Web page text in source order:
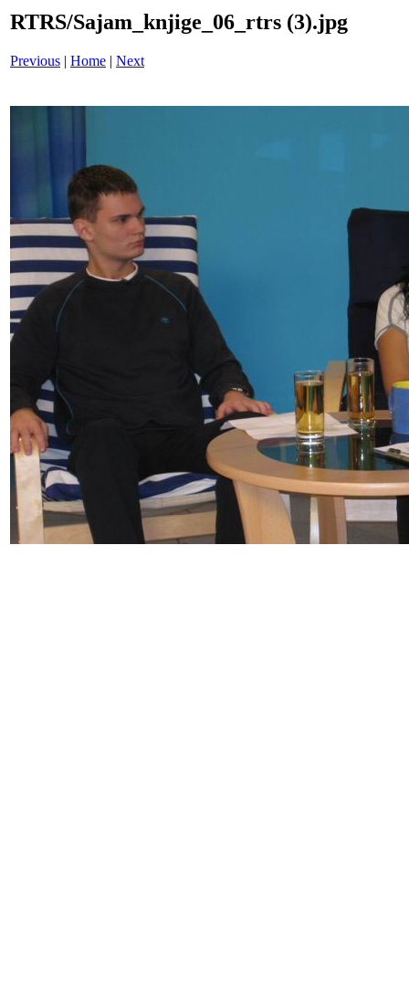
RTRS/Sajam_knjige_06_rtrs (3).jpg
Previous | Home | Next